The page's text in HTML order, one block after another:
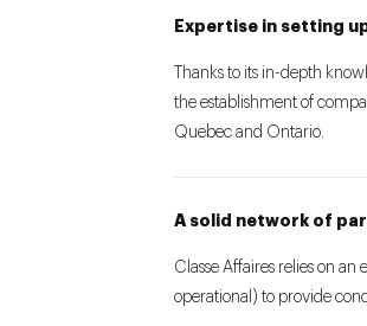
Expertise in setting
Thanks to its in-depth
the establishment of
Quebec and Ontario.
A solid network of
Classe Affaires relies on an
operational) to provide